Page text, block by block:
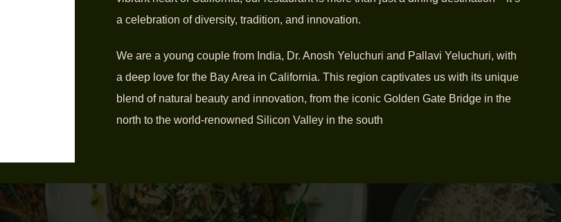
a celebration of diversity, tradition, and innovation.
We are a young couple from India, Dr. Anosh Yeluchuri and Pallavi Yeluchuri, with
a deep love for the Bay Area in California. This region captivates us with its unique
blend of natural beauty and innovation, from the iconic Golden Gate Bridge in the
north to the world-renowned Silicon Valley in the south